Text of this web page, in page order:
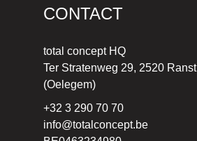
CONTACT
total concept HQ
Ter Stratenweg 29, 2520 Ranst
(Oelegem)
+32 3 290 70 70
info@totalconcept.be